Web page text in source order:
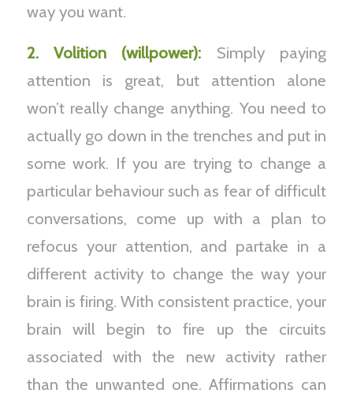
way you want.
2. Volition (willpower): Simply paying
attention is great, but attention alone
won’t really change anything. You need to
actually go down in the trenches and put in
some work. If you are trying to change a
particular behaviour such as fear of difficult
conversations, come up with a plan to
refocus your attention, and partake in a
different activity to change the way your
brain is firing. With consistent practice, your
brain will begin to fire up the circuits
associated with the new activity rather
than the unwanted one. Affirmations can